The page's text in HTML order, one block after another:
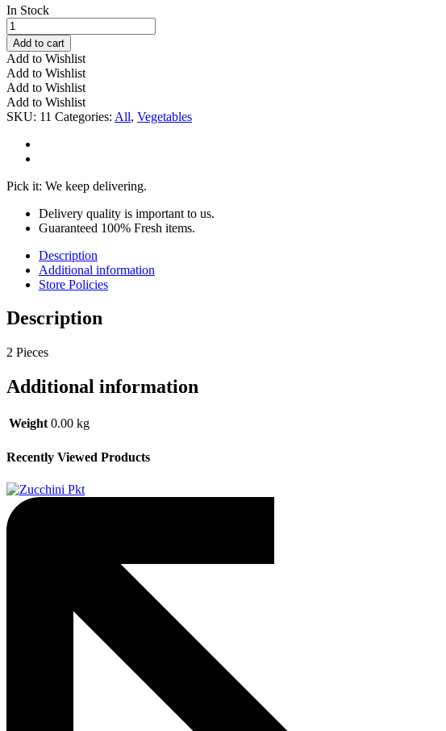
In Stock
Cabbage
Red
Pc
quantity
Add to cart
Add to Wishlist
Add to Wishlist
Add to Wishlist
Add to Wishlist
SKU: 11 Categories: All, Vegetables
Pick it: We keep delivering.
Delivery quality is important to us.
Guaranteed 100% Fresh items.
Description
Additional information
Store Policies
Description
2 Pieces
Additional information
Weight 0.00 kg
Recently Viewed Products